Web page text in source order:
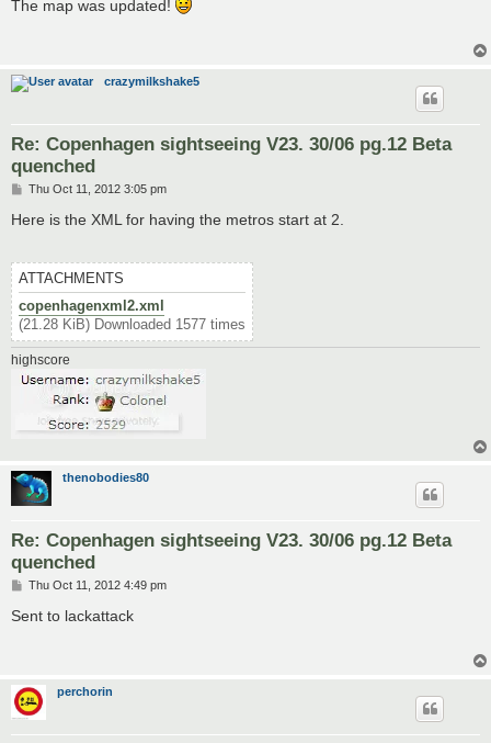
The map was updated!
crazymilkshake5
Re: Copenhagen sightseeing V23. 30/06 pg.12 Beta
quenched
P
s
Thu Oct 11, 2012 3:05 pm
Here is the XML for having the metros start at 2.
ATTACHMENTS
copenhagenxml2.xml
(21.28 KiB) Downloaded 1577 times
highscore
thenobodies80
Re: Copenhagen sightseeing V23. 30/06 pg.12 Beta
quenched
P
s
Thu Oct 11, 2012 4:49 pm
Sent to lackattack
perchorin